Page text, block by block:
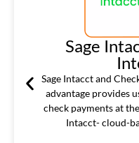
Sage
Sage Intacct and
advantage provides
check payments at
Intacct- cloud-